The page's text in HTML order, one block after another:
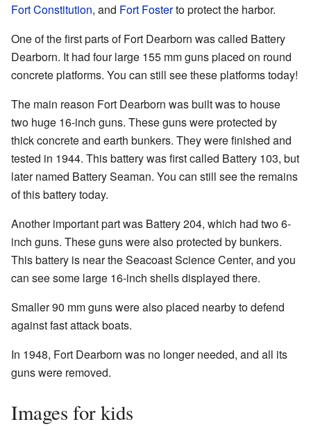
Fort Constitution, and Fort Fosterto protect the harbor.
One of the first parts of Fort Dearborn was called Battery
Dearborn. It had four large 155 mm guns placed on round
concrete platforms. You can still see these platforms today!
The main reason Fort Dearborn was built was to house
two huge 16-inch guns. These guns were protected by
thick concrete and earth bunkers. They were finished and
tested in 1944. This battery was first called Battery 103, but
later named Battery Seaman. You can still see the remains
of this battery today.
Another important part was Battery 204, which had two 6-
inch guns. These guns were also protected by bunkers.
This battery is near the Seacoast Science Center, and you
can see some large 16-inch shells displayed there.
Smaller 90 mm guns were also placed nearby to defend
against fast attack boats.
In 1948, Fort Dearborn was no longer needed, and all its
guns were removed.
Images for kids